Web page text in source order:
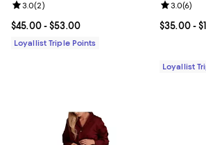
Current price From $45.00 to $53.00; ;
$45.00- $53.00
Review rating: 3.0 out of 5; 2 reviews;
3.0(2)
Loyallist Triple Points
Current
$35.00-
Review
3.0(6)
Loyallist